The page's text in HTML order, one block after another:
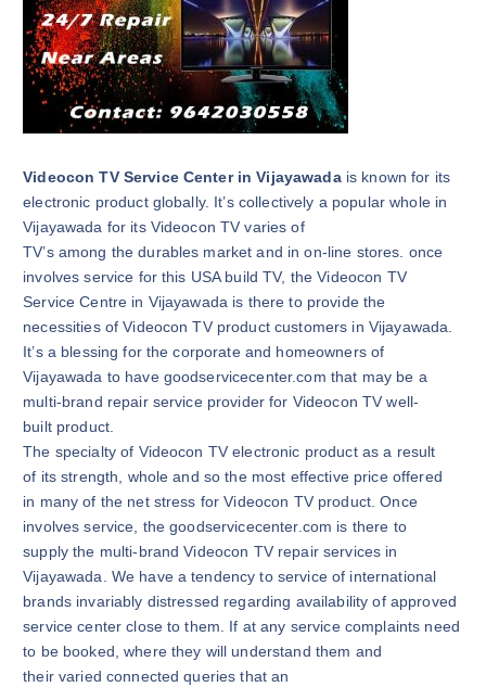
Videocon TV Service Center in Vijayawadais known for its
electronic product globally. It’s collectively a popular whole in
Vijayawada for its Videocon TV varies of
TV’s among the durables market and in on-line stores. once
involves service for this USA build TV, the Videocon TV
Service Centre in Vijayawada is there to provide the
necessities of Videocon TV product customers in Vijayawada.
It’s a blessing for the corporate and homeowners of
Vijayawada to have goodservicecenter.com that may be a
multi-brand repair service provider for Videocon TV well-
built product.
The specialty of Videocon TV electronic product as a result
of its strength, whole and so the most effective price offered
in many of the net stress for Videocon TV product. Once
involves service, the goodservicecenter.com is there to
supply the multi-brand Videocon TV repair services in
Vijayawada. We have a tendency to service of international
brands invariably distressed regarding availability of approved
service center close to them. If at any service complaints need
to be booked, where they will understand them and
their varied connected queries that an